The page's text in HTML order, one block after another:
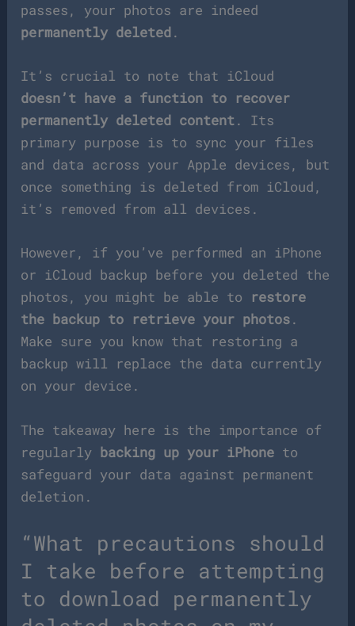
passes, your photos are indeed
permanently deleted.
It’s crucial to note that iCloud
doesn’t have a function to recover
permanently deleted content. Its
primary purpose is to sync your files
and data across your Apple devices, but
once something is deleted from iCloud,
it’s removed from all devices.
However, if you’ve performed an iPhone
or iCloud backup before you deleted the
photos, you might be able to
restore
the backup to retrieve your photos.
Make sure you know that restoring a
backup will replace the data currently
on your device.
The takeaway here is the importance of
regularly backing up your iPhone to
safeguard your data against permanent
deletion.
“What precautions should
I take before attempting
to download permanently